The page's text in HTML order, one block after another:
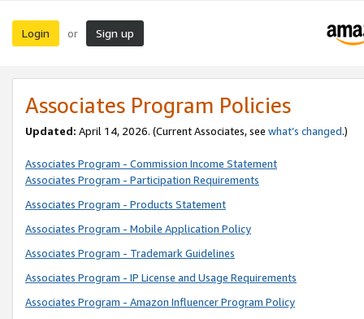
Login or Sign up
Associates Program Policies
Updated: April 14, 2026. (Current Associates, see what’s changed.)
Associates Program - Commission Income Statement
Associates Program - Participation Requirements
Associates Program - Products Statement
Associates Program - Mobile Application Policy
Associates Program - Trademark Guidelines
Associates Program - IP License and Usage Requirements
Associates Program - Amazon Influencer Program Policy